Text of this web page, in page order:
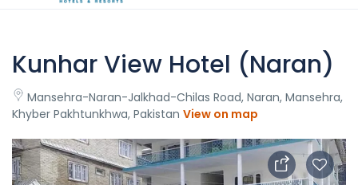
Kunhar View Hotel (Naran)
Mansehra-Naran-Jalkhad-Chilas Road, Naran, Mansehra,
Khyber Pakhtunkhwa, Pakistan View on map